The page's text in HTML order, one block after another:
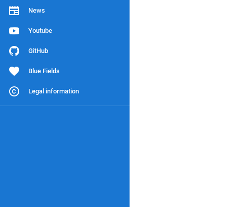
News
Youtube
GitHub
Blue Fields
Legal information